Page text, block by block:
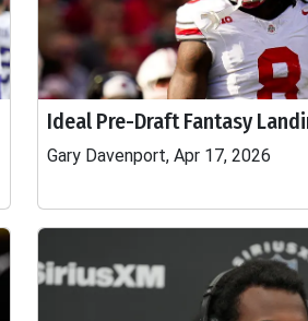
Ideal Pre-Draft Fantasy
Gary Davenport, Apr 17, 2026